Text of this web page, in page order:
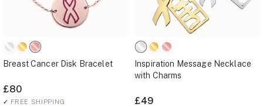
Breast Cancer Disk Bracelet
£80
✓ FREE SHIPPING
Inspiration Message Necklace
with Charms
£49